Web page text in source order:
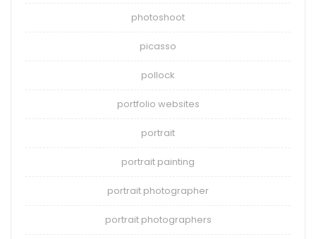
photoshoot
picasso
pollock
portfolio websites
portrait
portrait painting
portrait photographer
portrait photographers